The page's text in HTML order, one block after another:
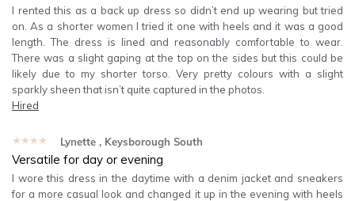
I rented this as a back up dress so didn’t end up wearing but tried
on. As a shorter women I tried it one with heels and it was a good
length. The dress is lined and reasonably comfortable to wear.
There was a slight gaping at the top on the sides but this could be
likely due to my shorter torso. Very pretty colours with a slight
sparkly sheen that isn’t quite captured in the photos.
Hired
★★★★★ Lynette , Keysborough South
Versatile for day or evening
I wore this dress in the daytime with a denim jacket and sneakers
for a more casual look and changed it up in the evening with heels